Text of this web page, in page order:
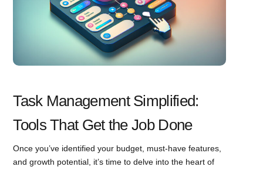
Task Management Simplified:
Tools That Get the Job Done
Once you’ve identified your budget, must-have features,
and growth potential, it’s time to delve into the heart of